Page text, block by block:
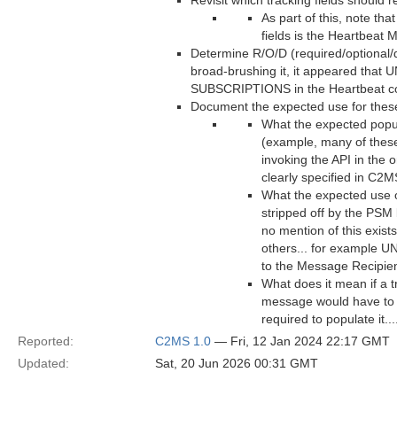
As part of this, note
fields is the Heartbeat
Determine R/O/D (required/
broad-brushing it, it appeared that
SUBSCRIPTIONS in the Heartbeat
Document the expected use for
What the expected
(example, many of
invoking the API in the
clearly specified in
What the expected use
stripped off by the
no mention of this
others... for example
to the Message
What does it mean if a
message would have
required to populate
Reported:
C2MS 1.0 — Fri, 12 Jan 2024 22:17 GMT
Updated:
Sat, 20 Jun 2026 00:31 GMT